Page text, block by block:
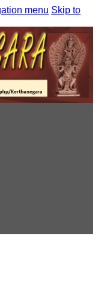
menu Skip to